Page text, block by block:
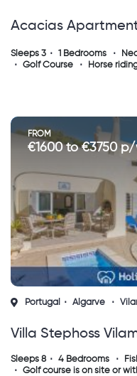
Acacias
Near Restaurants,
Sleeps 3 1 Bedrooms
Golf Course
Horse
FROM
€1600 to €3750
Portugal Algarve
Villa Stephoss
Sleeps 8 4 Bedrooms
Golf course is on site or